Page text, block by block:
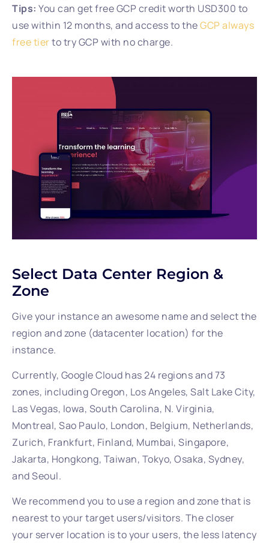
Tips: You can get free GCP credit worth USD300 to
use within 12 months, and access to theGCP always
free tierto try GCP with no charge.
Select Data Center Region &
Zone
Give your instance an awesome name and select the
region and zone (datacenter location) for the
instance.
Currently, Google Cloud has 24 regions and 73
zones, including Oregon, Los Angeles, Salt Lake City,
Las Vegas, Iowa, South Carolina, N. Virginia,
Montreal, Sao Paulo, London, Belgium, Netherlands,
Zurich, Frankfurt, Finland, Mumbai, Singapore,
Jakarta, Hongkong, Taiwan, Tokyo, Osaka, Sydney,
and Seoul.
We recommend you to use a region and zone that is
nearest to your target users/visitors. The closer
your server location is to your users, the less latency